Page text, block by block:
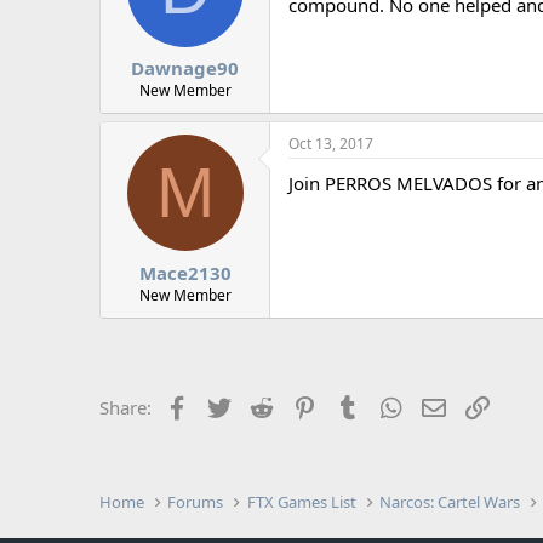
t
a
e
Dawnage90
New Member
M
Mace2130
New Member
Oct 13, 2017
Join PERROS MELVADOS for
Share: Facebook
TwitterReddit PinterestTumblrWhatsApp
EmailLink
Home Forums FTX Games List Narcos: Cartel Wars